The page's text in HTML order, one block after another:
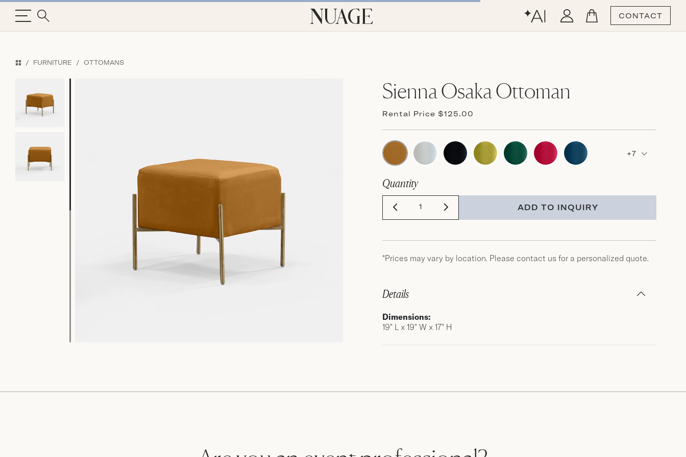
CONTACT
FURNITURE OTTOMANS
Sienna Osaka Ottoman
Rental Price $125.00
+7
Quantity
ADD TO INQUIRY
*Prices may vary by location. Please contact us for a personalized quote.
Details
Dimensions:
19″ L x 19″ W x 17″ H